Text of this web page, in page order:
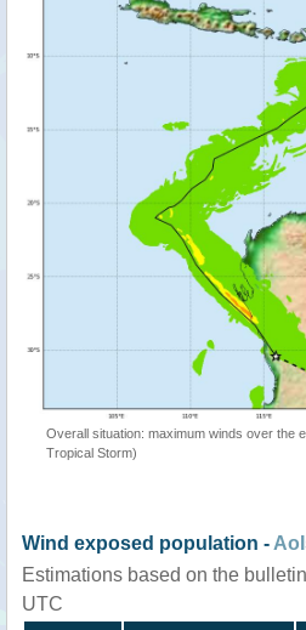
Overall situation: maximum winds over the
Tropical Storm)
Wind exposed population -
Estimations based on the
UTC